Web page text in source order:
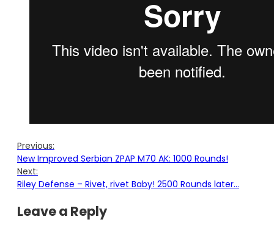
Previous:
New Improved Serbian ZPAP M70 AK: 1000 Rounds!
Next:
Riley Defense – Rivet, rivet Baby! 2500 Rounds later…
Leave a Reply